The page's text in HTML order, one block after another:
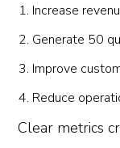
Increase
Generate 50
Improve
Reduce
Clear metrics